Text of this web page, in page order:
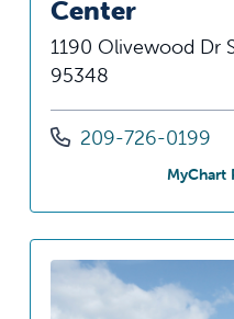
Center
1190 Olivewood Dr
95348
Call us at
209-726-0199
MyChart